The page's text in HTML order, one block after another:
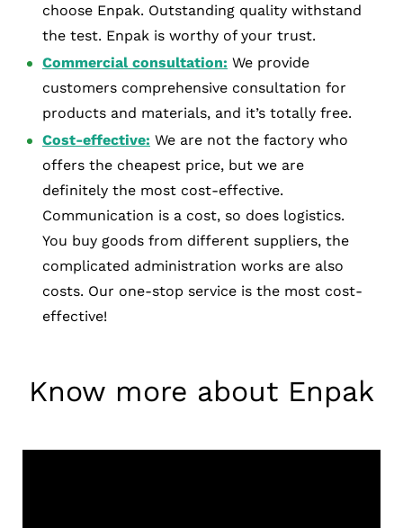
choose Enpak. Outstanding quality withstand
the test. Enpak is worthy of your trust.
Commercial consultation: We provide
customers comprehensive consultation for
products and materials, and it’s totally free.
Cost-effective: We are not the factory who
offers the cheapest price, but we are
definitely the most cost-effective.
Communication is a cost, so does logistics.
You buy goods from different suppliers, the
complicated administration works are also
costs. Our one-stop service is the most cost-
effective!
Know more about Enpak